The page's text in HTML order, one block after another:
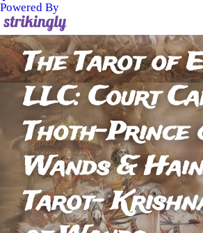
Powered By
The Tarot of
LLC: Court
Thoth-Prince
Wands &
Tarot-